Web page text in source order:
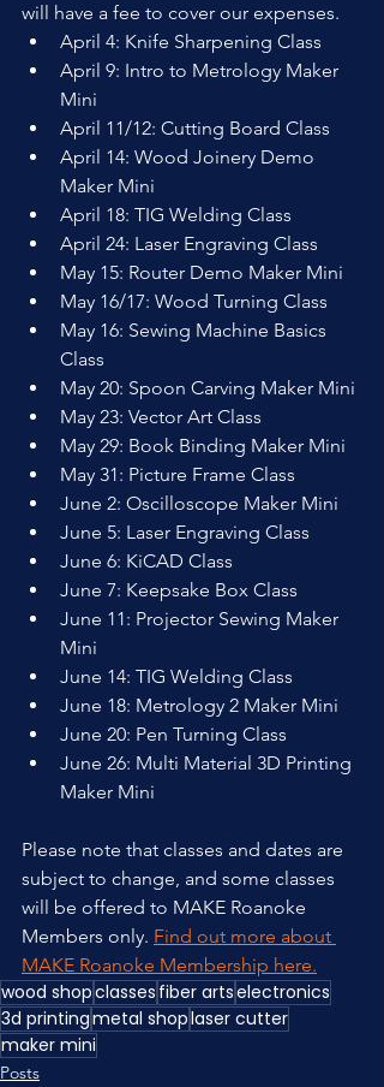
will have a fee to cover our expenses.
April 4: Knife Sharpening Class
April 9: Intro to Metrology Maker
Mini
April 11/12: Cutting Board Class
April 14: Wood Joinery Demo
Maker Mini
April 18: TIG Welding Class
April 24: Laser Engraving Class
May 15: Router Demo Maker Mini
May 16/17: Wood Turning Class
May 16: Sewing Machine Basics
Class
May 20: Spoon Carving Maker Mini
May 23: Vector Art Class
May 29: Book Binding Maker Mini
May 31: Picture Frame Class
June 2: Oscilloscope Maker Mini
June 5: Laser Engraving Class
June 6: KiCAD Class
June 7: Keepsake Box Class
June 11: Projector Sewing Maker
Mini
June 14: TIG Welding Class
June 18: Metrology 2 Maker Mini
June 20: Pen Turning Class
June 26: Multi Material 3D Printing
Maker Mini
Please note that classes and dates are
subject to change, and some classes
will be offered to MAKE Roanoke
Members only. Find out more about
MAKE Roanoke Membership here.
wood shopclasses fiber artselectronics
3d printingmetal shoplaser cutter
maker mini
Posts